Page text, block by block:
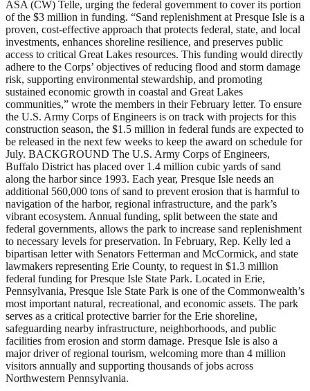
ASA (CW) Telle, urging the federal government to cover its portion
of the $3 million in funding. “Sand replenishment at Presque Isle is a
proven, cost-effective approach that protects federal, state, and local
investments, enhances shoreline resilience, and preserves public
access to critical Great Lakes resources. This funding would directly
adhere to the Corps’ objectives of reducing flood and storm damage
risk, supporting environmental stewardship, and promoting
sustained economic growth in coastal and Great Lakes
communities,” wrote the members in their February letter. To ensure
the U.S. Army Corps of Engineers is on track with projects for this
construction season, the $1.5 million in federal funds are expected to
be released in the next few weeks to keep the award on schedule for
July. BACKGROUND The U.S. Army Corps of Engineers,
Buffalo District has placed over 1.4 million cubic yards of sand
along the harbor since 1993. Each year, Presque Isle needs an
additional 560,000 tons of sand to prevent erosion that is harmful to
navigation of the harbor, regional infrastructure, and the park’s
vibrant ecosystem. Annual funding, split between the state and
federal governments, allows the park to increase sand replenishment
to necessary levels for preservation. In February, Rep. Kelly led a
bipartisan letter with Senators Fetterman and McCormick, and state
lawmakers representing Erie County, to request in $1.3 million
federal funding for Presque Isle State Park. Located in Erie,
Pennsylvania, Presque Isle State Park is one of the Commonwealth’s
most important natural, recreational, and economic assets. The park
serves as a critical protective barrier for the Erie shoreline,
safeguarding nearby infrastructure, neighborhoods, and public
facilities from erosion and storm damage. Presque Isle is also a
major driver of regional tourism, welcoming more than 4 million
visitors annually and supporting thousands of jobs across
Northwestern Pennsylvania.